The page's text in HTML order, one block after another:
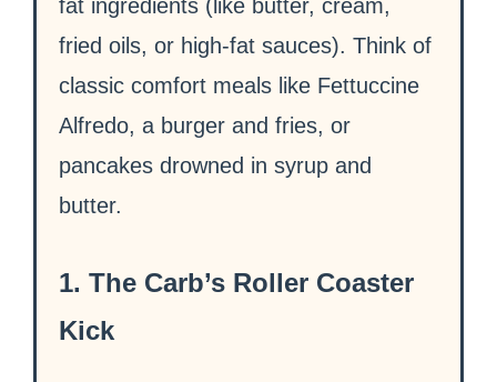
fat ingredients (like butter, cream,
fried oils, or high-fat sauces). Think of
classic comfort meals like Fettuccine
Alfredo, a burger and fries, or
pancakes drowned in syrup and
butter.
1. The Carb’s Roller Coaster
Kick